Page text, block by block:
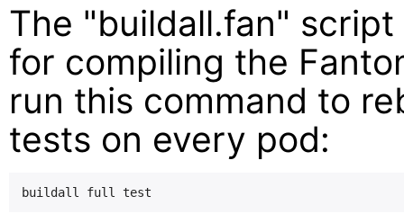
The "buildall.fan"
for compiling the
run this command to
tests on every pod: